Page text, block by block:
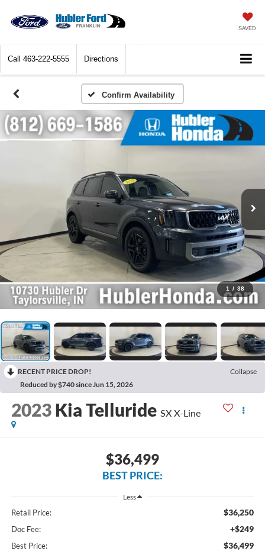
SAVED
Call 463-222-5555 Directions
Confirm Availability
1 / 38
RECENT PRICE DROP!
Collapse
Reduced by $740 since Jun 15, 2026
2023 Kia Telluride SX X-Line
$36,499
BEST PRICE:
Less
Retail Price: $36,250
Doc Fee: +$249
Best Price: $36,499